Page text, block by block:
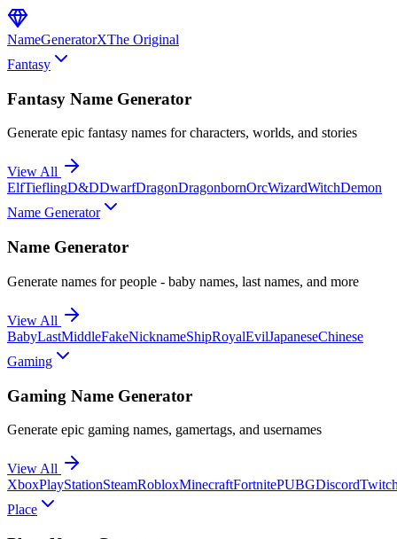
NameGeneratorXThe Original
Fantasy
Fantasy Name Generator
Generate epic fantasy names for characters, worlds, and stories
View All
ElfTieflingD&DDwarfDragonDragonbornOrcWizardWitchDemon
Name Generator
Name Generator
Generate names for people - baby names, last names, and more
View All
BabyLastMiddleFakeNicknameShipRoyalEvilJapaneseChinese
Gaming
Gaming Name Generator
Generate epic gaming names, gamertags, and usernames
View All
XboxPlayStationSteamRobloxMinecraftFortnitePUBGDiscord
Place